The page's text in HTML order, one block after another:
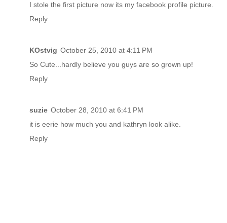
I stole the first picture now its my facebook profile picture.
Reply
KOstvig October 25, 2010 at 4:11 PM
So Cute...hardly believe you guys are so grown up!
Reply
suzie October 28, 2010 at 6:41 PM
it is eerie how much you and kathryn look alike.
Reply